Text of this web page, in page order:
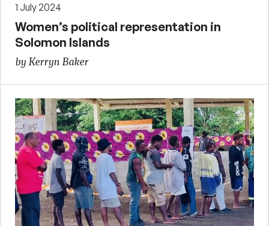
1 July 2024
Women’s political representation in
Solomon Islands
by Kerryn Baker